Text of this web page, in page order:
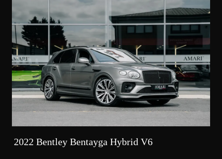
2022 Bentley Bentayga Hybrid V6